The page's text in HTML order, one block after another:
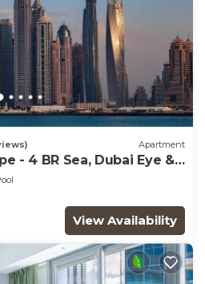
Apartment
- 4 BR Sea, Dubai Eye &
View Availability